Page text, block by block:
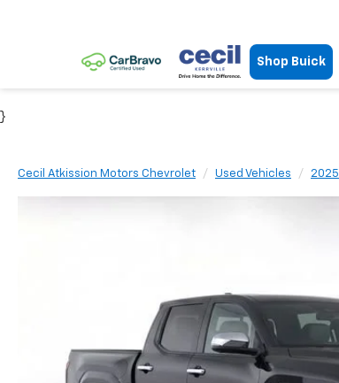
Shop Buick
}
Cecil Atkission Motors Chevrolet Used Vehicles 2025